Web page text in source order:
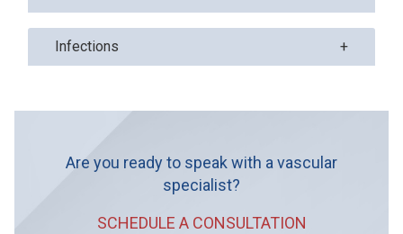
Infections
Are you ready to speak with a vascular
specialist?
SCHEDULE A CONSULTATION